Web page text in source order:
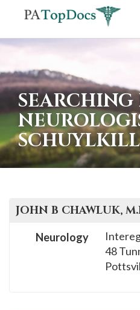
If
are
using
screen
reader
and
problems
SEARCHING
JOHN B CHAWLUK,
48
Neurology